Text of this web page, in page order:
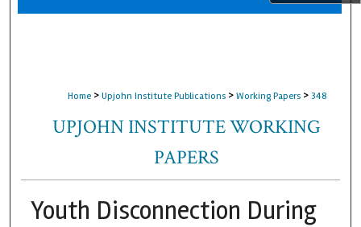
Home > Upjohn Institute Publications > Working Papers > 348
UPJOHN INSTITUTE WORKING
PAPERS
Youth Disconnection During